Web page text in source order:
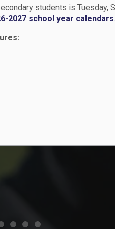
students is Tuesday,
2027 school year calendars